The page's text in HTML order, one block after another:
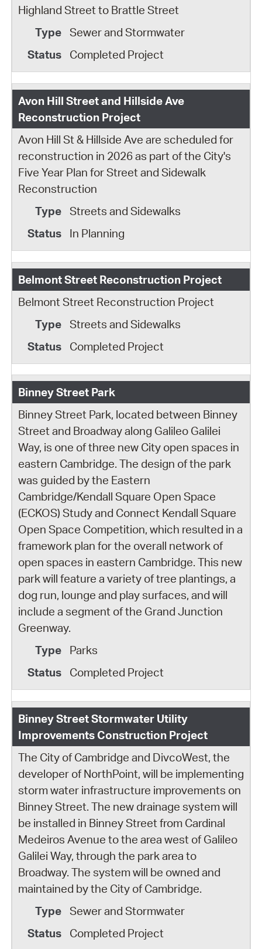
Highland Street to Brattle Street
Sewer and Stormwater
Completed Project
Avon Hill Street and Hillside Ave
Reconstruction Project
Avon Hill St & Hillside Ave are scheduled for
reconstruction in 2026 as part of the City's
Five Year Plan for Street and Sidewalk
Reconstruction
Streets and Sidewalks
In Planning
Belmont Street Reconstruction Project
Belmont Street Reconstruction Project
Streets and Sidewalks
Completed Project
Binney Street Park
Binney Street Park, located between Binney
Street and Broadway along Galileo Galilei
Way, is one of three new City open spaces in
eastern Cambridge. The design of the park
was guided by the Eastern
Cambridge/Kendall Square Open Space
(ECKOS) Study and Connect Kendall Square
Open Space Competition, which resulted in a
framework plan for the overall network of
open spaces in eastern Cambridge. This new
park will feature a variety of tree plantings, a
dog run, lounge and play surfaces, and will
include a segment of the Grand Junction
Greenway.
Parks
Completed Project
Binney Street Stormwater Utility
Improvements Construction Project
The City of Cambridge and DivcoWest, the
developer of NorthPoint, will be implementing
storm water infrastructure improvements on
Binney Street. The new drainage system will
be installed in Binney Street from Cardinal
Medeiros Avenue to the area west of Galileo
Galilei Way, through the park area to
Broadway. The system will be owned and
maintained by the City of Cambridge.
Sewer and Stormwater
Completed Project